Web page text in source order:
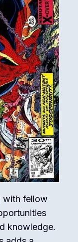
with fellow
knowledge.